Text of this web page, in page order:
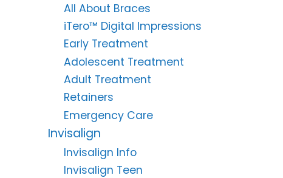
All About Braces
iTero™ Digital Impressions
Early Treatment
Adolescent Treatment
Adult Treatment
Retainers
Emergency Care
Invisalign
Invisalign Info
Invisalign Teen